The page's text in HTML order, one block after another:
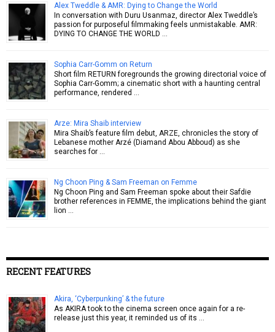
Alex Tweddle & AMR: Dying to Change the World
In conversation with Duru Usanmaz, director Alex Tweddle’s
passion for purposeful filmmaking feels unmistakable. AMR:
DYING TO CHANGE THE WORLD …
Sophia Carr-Gomm on Return
Short film RETURN foregrounds the growing directorial voice of
Sophia Carr-Gomm; a cinematic short with a haunting central
performance, rendered …
Arze: Mira Shaib interview
Mira Shaib’s feature film debut, ARZE, chronicles the story of
Lebanese mother Arzé (Diamand Abou Abboud) as she
searches for …
Ng Choon Ping & Sam Freeman on Femme
Ng Choon Ping and Sam Freeman spoke about their Safdie
brother references in FEMME, the implications behind the giant
lion …
RECENT FEATURES
Akira, ‘Cyberpunking’ & the future
As AKIRA took to the cinema screen once again for a re-
release just this year, it reminded us of its …